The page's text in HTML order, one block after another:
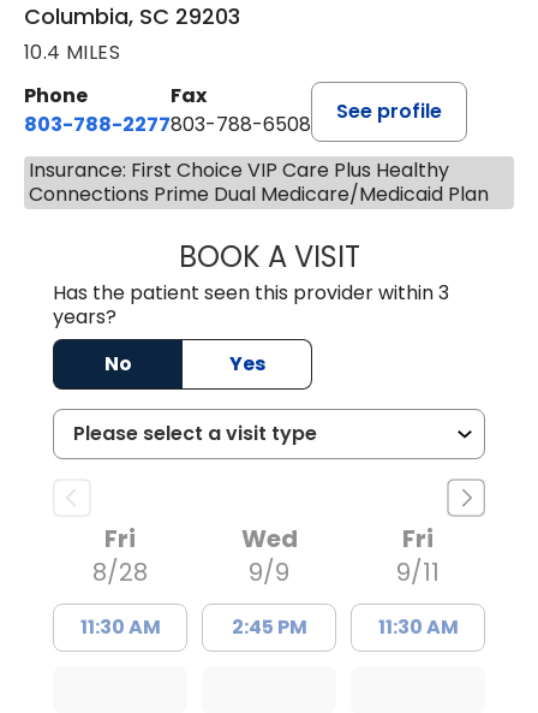
Columbia, SC 29203
10.4 MILES
Phone
803-788-2277
Fax
803-788-6508
See profile
Insurance: First Choice VIP Care Plus Healthy
Connections Prime Dual Medicare/Medicaid Plan
BOOK A VISITBENEDICT
Has the patient seen this provider within 3
years?
No
Yes
Fri
8/28
11:30 AM
Wed
9/9
2:45 PM
Fri
9/11
11:30 AM